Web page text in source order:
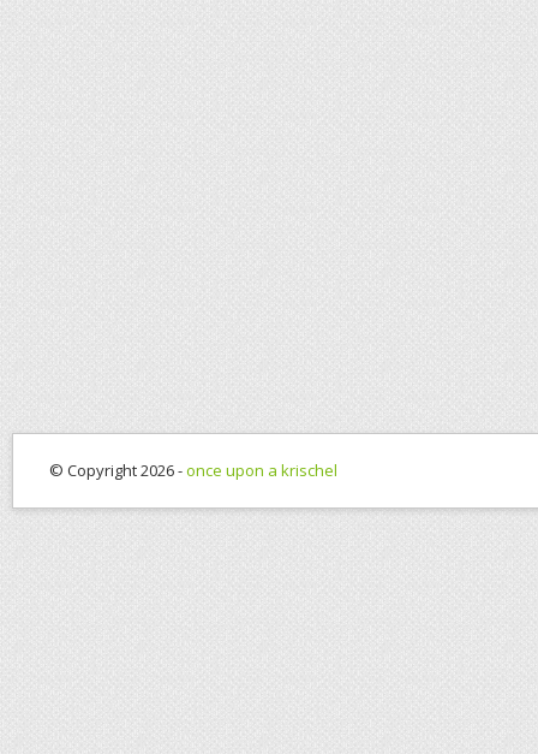
© Copyright 2026 -once upon a krischel